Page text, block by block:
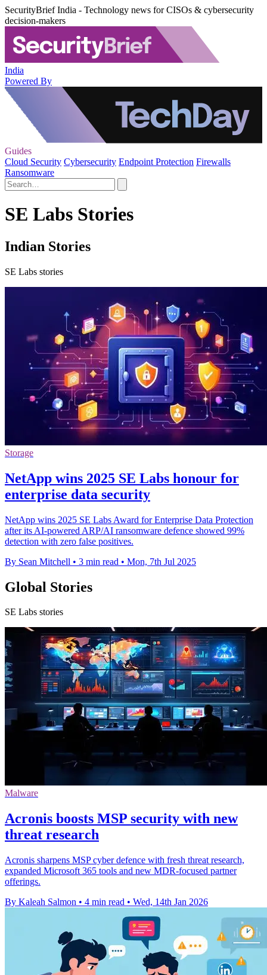
SecurityBrief India - Technology news for CISOs & cybersecurity
decision-makers
India
Powered By
Guides
Cloud Security Cybersecurity Endpoint Protection Firewalls
Ransomware
SE Labs Stories
Indian Stories
SE Labs stories
Storage
NetApp wins 2025 SE Labs honour for
enterprise data security
NetApp wins 2025 SE Labs Award for Enterprise Data Protection
after its AI-powered ARP/AI ransomware defence showed 99%
detection with zero false positives.
By Sean Mitchell • 3 min read • Mon, 7th Jul 2025
Global Stories
SE Labs stories
Malware
Acronis boosts MSP security with new
threat research
Acronis sharpens MSP cyber defence with fresh threat research,
expanded Microsoft 365 tools and new MDR-focused partner
offerings.
By Kaleah Salmon • 4 min read • Wed, 14th Jan 2026